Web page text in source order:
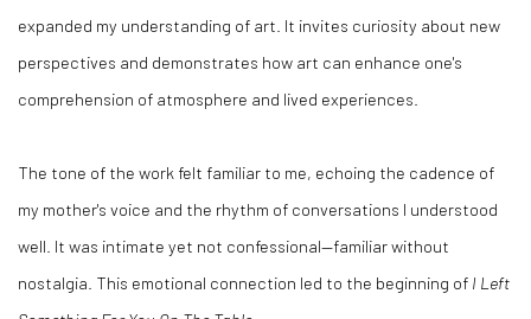
expanded my understanding of art. It invites curiosity about new
perspectives and demonstrates how art can enhance one's
comprehension of atmosphere and lived experiences.
The tone of the work felt familiar to me, echoing the cadence of
my mother's voice and the rhythm of conversations I understood
well. It was intimate yet not confessional—familiar without
nostalgia. This emotional connection led to the beginning of I Left